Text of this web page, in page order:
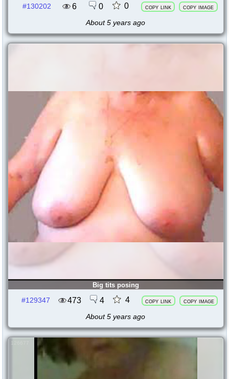
#130202
6 0 0 copy link copy image
About 5 years ago
Big tits posing
#129347
473 4 4 copy link copy image
About 5 years ago